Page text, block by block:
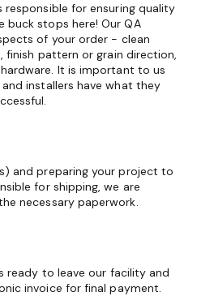
responsible for ensuring quality
buck stops here! Our QA
of your order - clean
finish pattern or grain direction,
It is important to us
installers have what they
and preparing your project to
for shipping, we are
necessary paperwork.
ready to leave our facility and
invoice for final payment.